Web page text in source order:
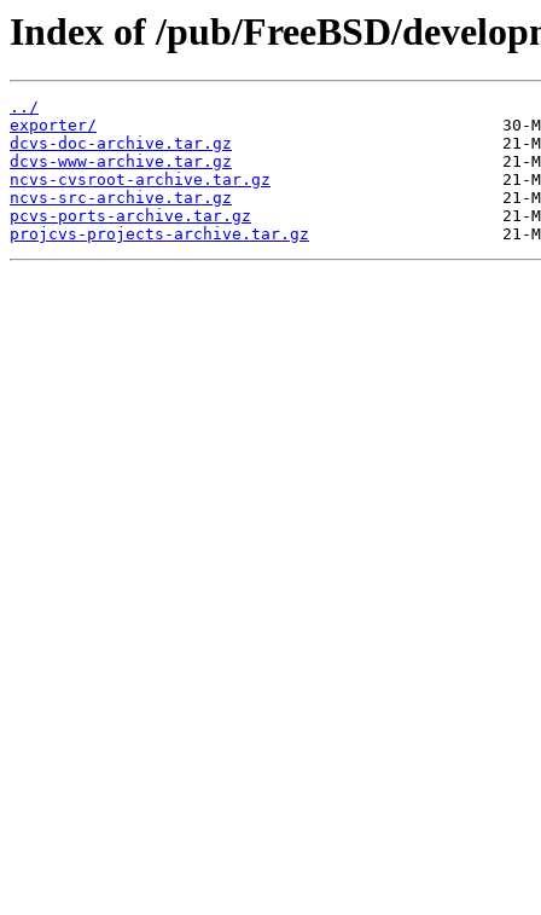
Index of /pub/FreeBSD/
../
exporter/
dcvs-doc-archive.tar.gz
dcvs-www-archive.tar.gz
ncvs-cvsroot-archive.tar.gz
ncvs-src-archive.tar.gz
pcvs-ports-archive.tar.gz
projcvs-projects-archive.tar.gz